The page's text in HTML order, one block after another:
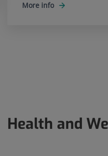
More info
Health and